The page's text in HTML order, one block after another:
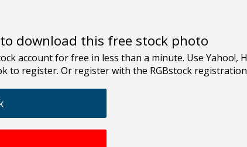
download this free stock photo